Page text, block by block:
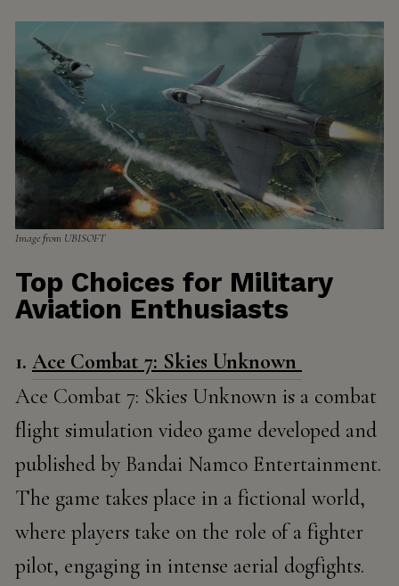
Image from​​ UBISOFT
Top Choices for Military
Aviation Enthusiasts
1. Ace Combat 7: Skies Unknown
Ace Combat 7: Skies Unknown is a combat
flight simulation video game developed and
published by Bandai Namco Entertainment.
The game takes place in a fictional world,
where players take on the role of a fighter
pilot, engaging in intense aerial dogfights.